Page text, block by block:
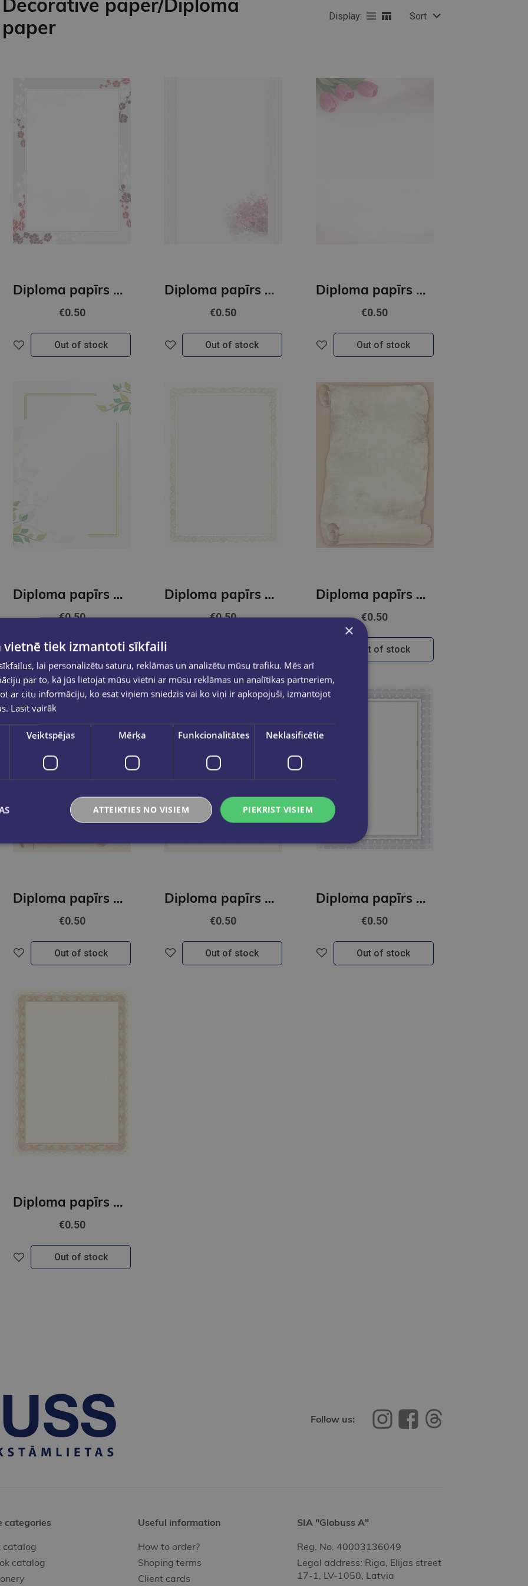
Decorative paper/Diploma
paper
Display: Sort
Diploma papīrs A4 Gracja GNP
€0.50
Out of stock
Diploma papīrs A4 Bukiet GNP
€0.50
Out of stock
Diploma papīrs A4 Fanfan GNP
€0.50
Out of stock
Diploma papīrs A4 Green GNP
€0.50
Out of stock
Diploma papīrs A4 Maori B GNP
€0.50
Diploma papīrs A4 Papirus GNP
€0.50
Out of stock
Diploma papīrs A4 Pieczęć GNP
€0.50
Out of stock
Diploma papīrs A4 Retro GNP
€0.50
Out of stock
Diploma papīrs A4 Rozeta N GNP
€0.50
Out of stock
Diploma papīrs A4 Złoto GNP
€0.50
Out of stock
Follow us:
categories
catalog
catalog
Useful information
How to order?
Shoping terms
Client cards
SIA "Globuss A"
Reg. No. 40003136049
Legal address: Riga, Elijas street
17-1, LV-1050, Latvia
×
vietnē tiek izmantoti sīkfaili
lai personalizētu saturu, reklāmas un analizētu mūsu trafiku. Mēs arī
par to, kā jūs lietojat mūsu vietni ar mūsu reklāmas un analītikas partneriem,
ar citu informāciju, ko esat viņiem sniedzis vai ko viņi ir apkopojuši, izmantojot
Lasīt vairāk
Veiktspējas Mērķa Funkcionalitātes Neklasificētie
PIEKRIST VISIEM
ATTEIKTIES NO VISIEM